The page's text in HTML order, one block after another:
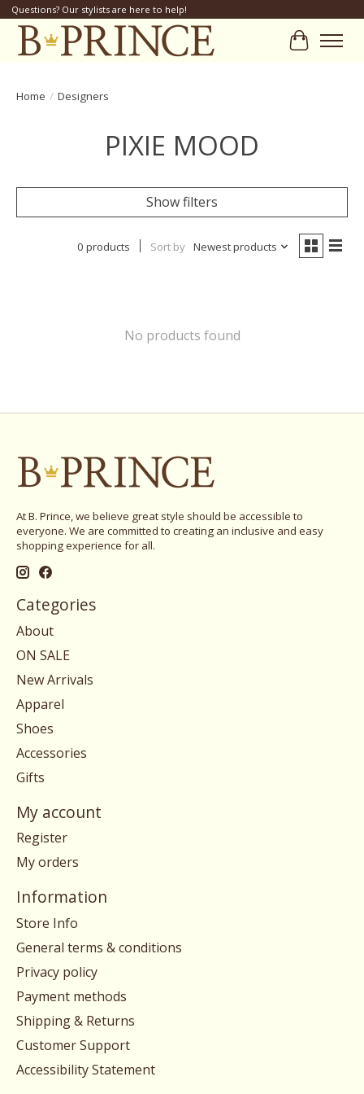
Questions? Our stylists are here to help!
Cart
Home / Designers
PIXIE MOOD
Show filters
0 products Sort by Newest products
No products found
At B. Prince, we believe great style should be accessible to
everyone. We are committed to creating an inclusive and easy
shopping experience for all.
Categories
About
ON SALE
New Arrivals
Apparel
Shoes
Accessories
Gifts
My account
Register
My orders
Information
Store Info
General terms & conditions
Privacy policy
Payment methods
Shipping & Returns
Customer Support
Accessibility Statement